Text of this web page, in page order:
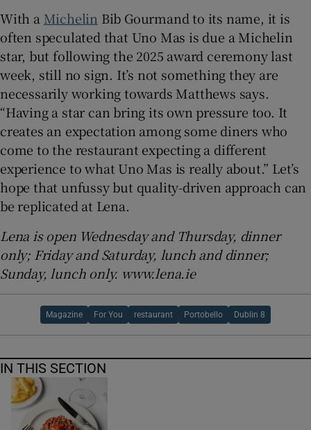
With a Michelin Bib Gourmand to its name, it is
often speculated that Uno Mas is due a Michelin
star, but following the 2025 award ceremony last
week, still no sign. It’s not something they are
necessarily working towards Matthews says.
“Having a star can bring its own pressure too. It
creates an expectation among some diners who
come to the restaurant expecting a different
experience to what Uno Mas is really about.” Let’s
hope that unfussy but quality-driven approach can
be replicated at Lena.
Lena is open Wednesday and Thursday, dinner
only; Friday and Saturday, lunch and dinner;
Sunday, lunch only. www.lena.ie
Magazine For You restaurant Portobello Dublin 8
IN THIS SECTION